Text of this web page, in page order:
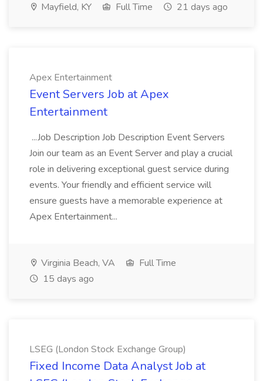
Mayfield, KY Full Time 21 days ago
Apex Entertainment
Event Servers Job at Apex
Entertainment
...Job Description Job Description Event Servers
Join our team as an Event Server and play a crucial
role in delivering exceptional guest service during
events. Your friendly and efficient service will
ensure guests have a memorable experience at
Apex Entertainment...
Virginia Beach, VA
Full Time
15 days ago
LSEG (London Stock Exchange Group)
Fixed Income Data Analyst Job at